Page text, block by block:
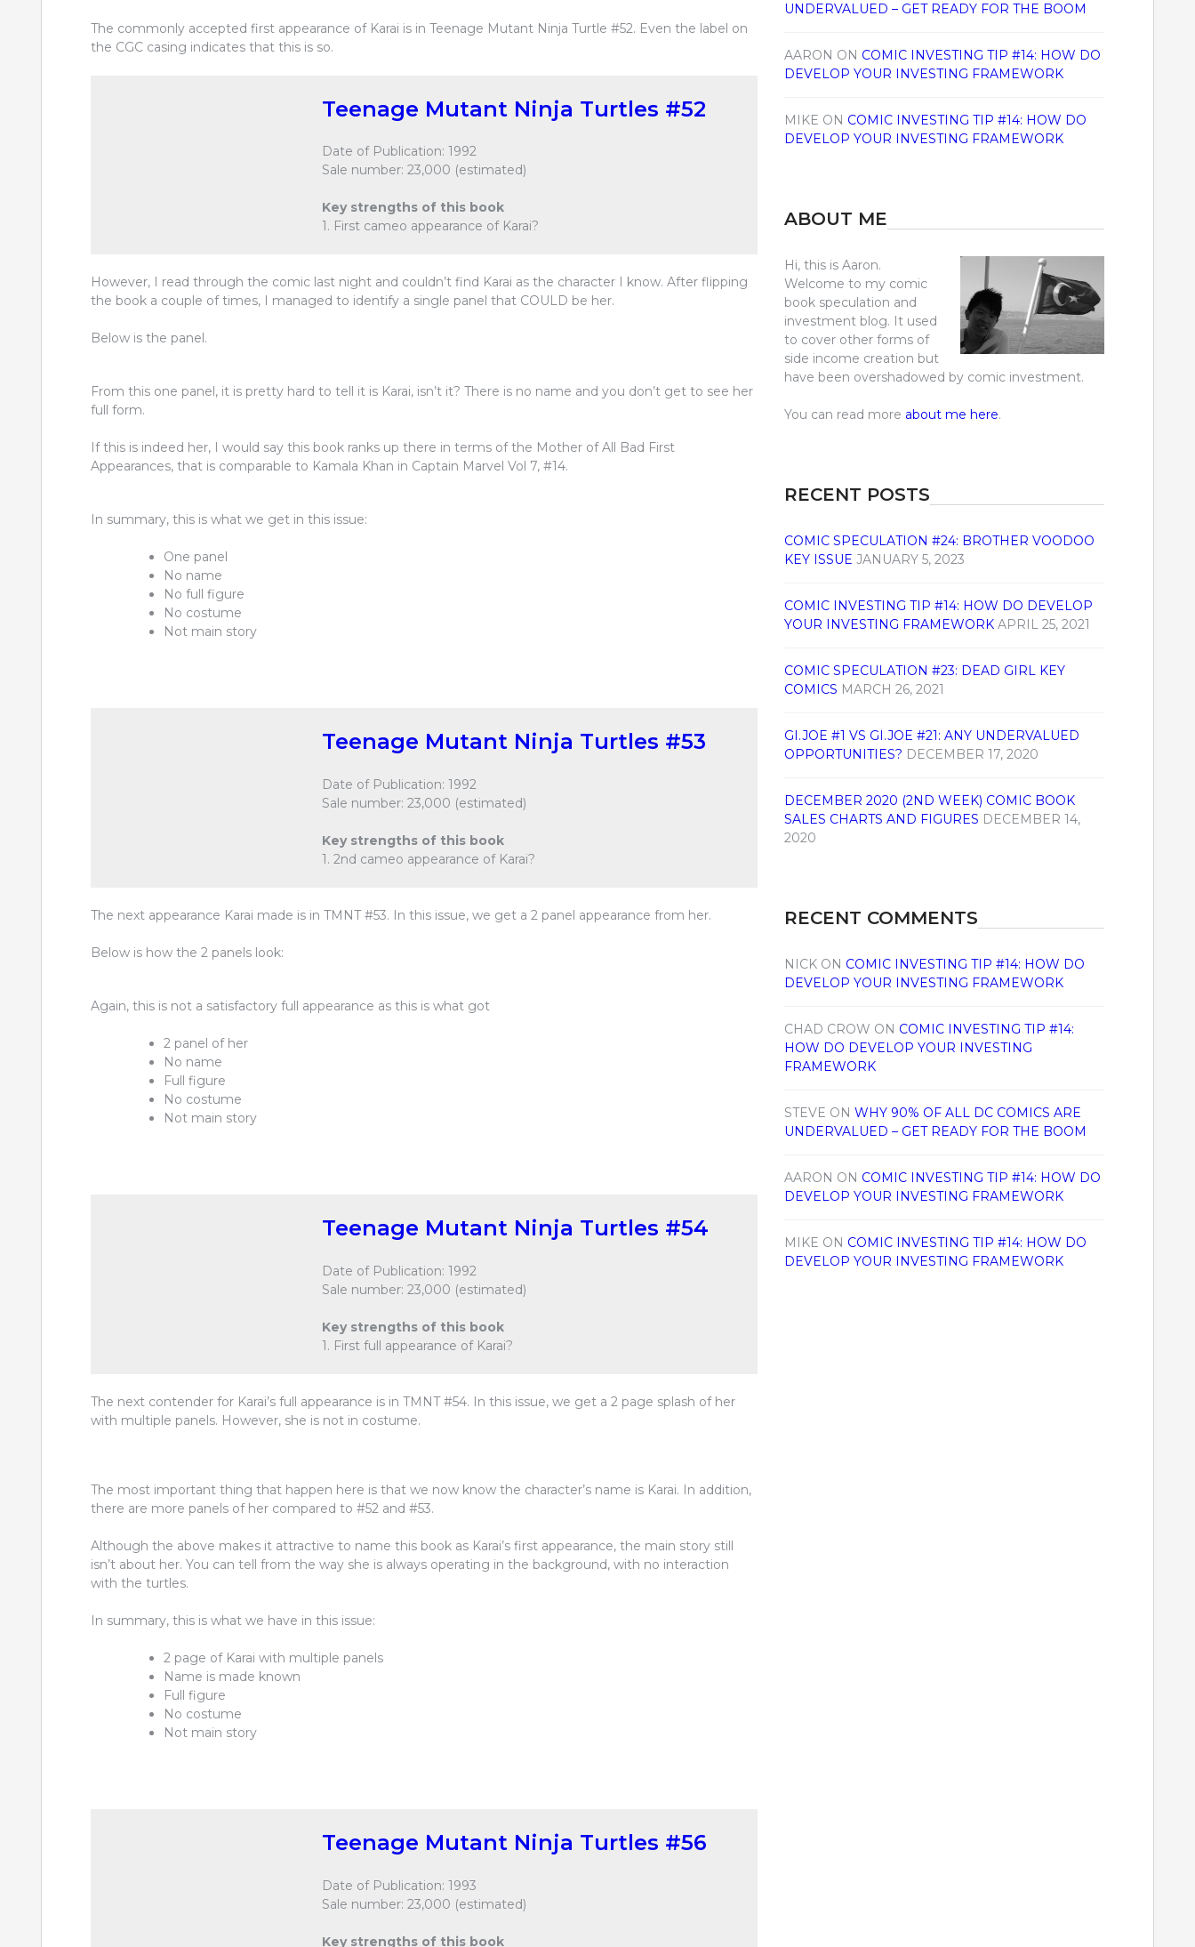
The commonly accepted first appearance of Karai is in Teenage Mutant Ninja Turtle #52. Even the label on
the CGC casing indicates that this is so.
Teenage Mutant Ninja Turtles #52
Date of Publication: 1992
Sale number: 23,000 (estimated)
Key strengths of this book
1. First cameo appearance of Karai?
However, I read through the comic last night and couldn’t find Karai as the character I know. After flipping
the book a couple of times, I managed to identify a single panel that COULD be her.
Below is the panel.
From this one panel, it is pretty hard to tell it is Karai, isn’t it? There is no name and you don’t get to see her
full form.
If this is indeed her, I would say this book ranks up there in terms of the Mother of All Bad First
Appearances, that is comparable to Kamala Khan in Captain Marvel Vol 7, #14.
In summary, this is what we get in this issue:
One panel
No name
No full figure
No costume
Not main story
Teenage Mutant Ninja Turtles #53
Date of Publication: 1992
Sale number: 23,000 (estimated)
Key strengths of this book
1. 2nd cameo appearance of Karai?
The next appearance Karai made is in TMNT #53. In this issue, we get a 2 panel appearance from her.
Below is how the 2 panels look:
Again, this is not a satisfactory full appearance as this is what got
2 panel of her
No name
Full figure
No costume
Not main story
Teenage Mutant Ninja Turtles #54
Date of Publication: 1992
Sale number: 23,000 (estimated)
Key strengths of this book
1. First full appearance of Karai?
The next contender for Karai’s full appearance is in TMNT #54. In this issue, we get a 2 page splash of her
with multiple panels. However, she is not in costume.
The most important thing that happen here is that we now know the character’s name is Karai. In addition,
there are more panels of her compared to #52 and #53.
Although the above makes it attractive to name this book as Karai’s first appearance, the main story still
isn’t about her. You can tell from the way she is always operating in the background, with no interaction
with the turtles.
In summary, this is what we have in this issue:
2 page of Karai with multiple panels
Name is made known
Full figure
No costume
Not main story
Teenage Mutant Ninja Turtles #56
Date of Publication: 1993
Sale number: 23,000 (estimated)
Key strengths of this book
UNDERVALUED – GET READY FOR THE BOOM
AARON ON COMIC INVESTING TIP #14: HOW DO
DEVELOP YOUR INVESTING FRAMEWORK
MIKE ON COMIC INVESTING TIP #14: HOW DO
DEVELOP YOUR INVESTING FRAMEWORK
ABOUT ME
Hi, this is Aaron.
Welcome to my comic
book speculation and
investment blog. It used
to cover other forms of
side income creation but
have been overshadowed by comic investment.
You can read more about me here.
RECENT POSTS
COMIC SPECULATION #24: BROTHER VOODOO
KEY ISSUE JANUARY 5, 2023
COMIC INVESTING TIP #14: HOW DO DEVELOP
YOUR INVESTING FRAMEWORK APRIL 25, 2021
COMIC SPECULATION #23: DEAD GIRL KEY
COMICS MARCH 26, 2021
GI.JOE #1 VS GI.JOE #21: ANY UNDERVALUED
OPPORTUNITIES? DECEMBER 17, 2020
DECEMBER 2020 (2ND WEEK) COMIC BOOK
SALES CHARTS AND FIGURES DECEMBER 14,
2020
RECENT COMMENTS
NICK ON COMIC INVESTING TIP #14: HOW DO
DEVELOP YOUR INVESTING FRAMEWORK
CHAD CROW ON COMIC INVESTING TIP #14:
HOW DO DEVELOP YOUR INVESTING
FRAMEWORK
STEVE ONWHY 90% OF ALL DC COMICS ARE
UNDERVALUED – GET READY FOR THE BOOM
AARON ON COMIC INVESTING TIP #14: HOW DO
DEVELOP YOUR INVESTING FRAMEWORK
MIKE ON COMIC INVESTING TIP #14: HOW DO
DEVELOP YOUR INVESTING FRAMEWORK